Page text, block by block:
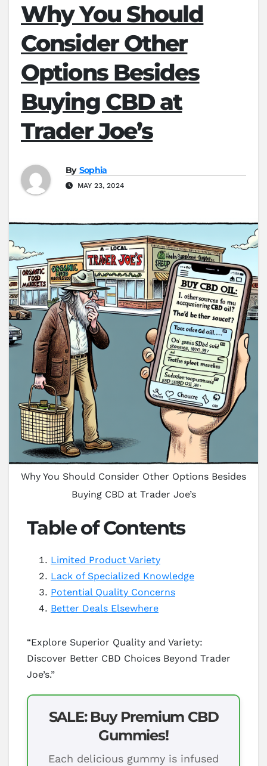
Why You Should
Consider Other
Options Besides
Buying CBD at
Trader Joe’s
By Sophia
MAY 23, 2024
Why You Should Consider Other Options Besides
Buying CBD at Trader Joe’s
Table of Contents
Limited Product Variety
Lack of Specialized Knowledge
Potential Quality Concerns
Better Deals Elsewhere
“Explore Superior Quality and Variety:
Discover Better CBD Choices Beyond Trader
Joe’s.”
SALE: Buy Premium CBD
Gummies!
Each delicious gummy is infused